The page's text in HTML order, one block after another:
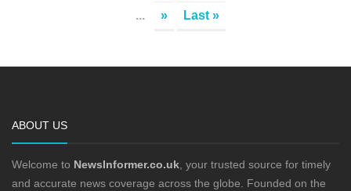
... » Last »
ABOUT US
Welcome to NewsInformer.co.uk , your trusted source for timely
and accurate news coverage across the globe. Founded on the